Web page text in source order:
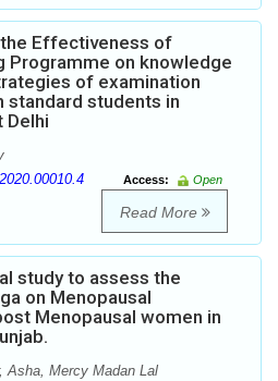
Effectiveness of
Programme on knowledge
of examination
standard students in
Delhi
Access:
Open
Read More
study to assess the
on Menopausal
Menopausal women in
Asha, Mercy Madan Lal